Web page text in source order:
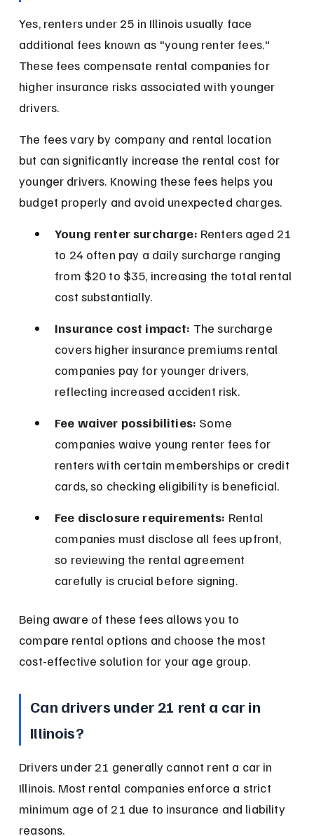
Yes, renters under 25 in Illinois usually face
additional fees known as "young renter fees."
These fees compensate rental companies for
higher insurance risks associated with younger
drivers.
The fees vary by company and rental location
but can significantly increase the rental cost for
younger drivers. Knowing these fees helps you
budget properly and avoid unexpected charges.
Young renter surcharge: Renters aged 21
to 24 often pay a daily surcharge ranging
from $20 to $35, increasing the total rental
cost substantially.
Insurance cost impact: The surcharge
covers higher insurance premiums rental
companies pay for younger drivers,
reflecting increased accident risk.
Fee waiver possibilities: Some
companies waive young renter fees for
renters with certain memberships or credit
cards, so checking eligibility is beneficial.
Fee disclosure requirements: Rental
companies must disclose all fees upfront,
so reviewing the rental agreement
carefully is crucial before signing.
Being aware of these fees allows you to
compare rental options and choose the most
cost-effective solution for your age group.
Can drivers under 21 rent a car in
Illinois?
Drivers under 21 generally cannot rent a car in
Illinois. Most rental companies enforce a strict
minimum age of 21 due to insurance and liability
reasons.